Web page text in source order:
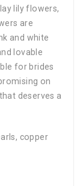
lily flowers,
are
and white
lovable
for brides
on
deserves a
copper